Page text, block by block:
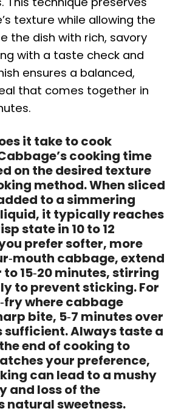
texture while allowing the
the dish with rich, savory
with a taste check and
ensures a balanced,
that comes together in
it take to cook
cooking time
on the desired texture
method. When sliced
to a simmering
it typically reaches
state in 10 to 12
prefer softer, more
cabbage, extend
to15‑20 minutes, stirring
to prevent sticking. For
where cabbage
bite, 5‑7 minutesover
sufficient. Always taste a
end of cooking to
your preference,
can lead to a mushy
and loss of the
natural sweetness.